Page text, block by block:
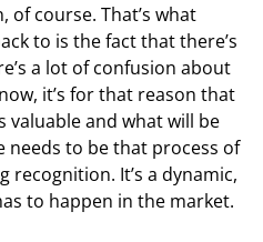
of course. That’s what
to is the fact that there’s
a lot of confusion about
it’s for that reason that
valuable and what will be
needs to be that process of
It’s a dynamic,
to happen in the market.